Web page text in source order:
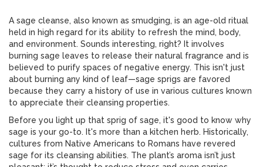
A sage cleanse, also known as smudging, is an age-old ritual
held in high regard for its ability to refresh the mind, body,
and environment. Sounds interesting, right? It involves
burning sage leaves to release their natural fragrance and is
believed to purify spaces of negative energy. This isn't just
about burning any kind of leaf—sage sprigs are favored
because they carry a history of use in various cultures known
to appreciate their cleansing properties.
Before you light up that sprig of sage, it's good to know why
sage is your go-to. It's more than a kitchen herb. Historically,
cultures from Native Americans to Romans have revered
sage for its cleansing abilities. The plant’s aroma isn’t just